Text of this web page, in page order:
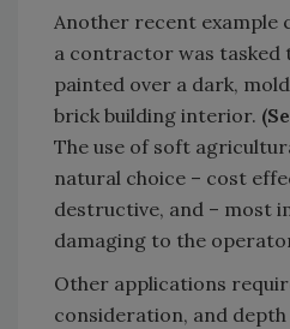
Another recent example
a contractor was tasked
painted over a dark,
brick building interior.
The use of soft
natural choice – cost
destructive, and – most
damaging to the
Other applications
consideration, and